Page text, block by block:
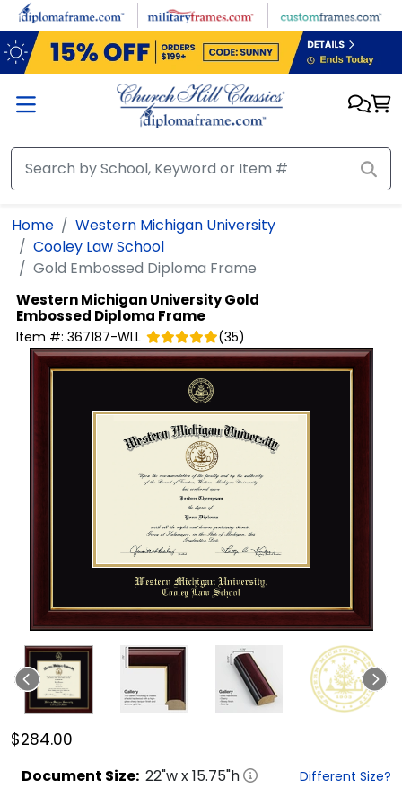
Skip to main content
Home
Western Michigan University
Cooley Law School
Gold Embossed Diploma Frame
Western Michigan UniversityGold
Embossed Diploma Frame
Item #: 367187-WLL (35)
$284.00
Document Size: 22"w x15.75"h Different Size?